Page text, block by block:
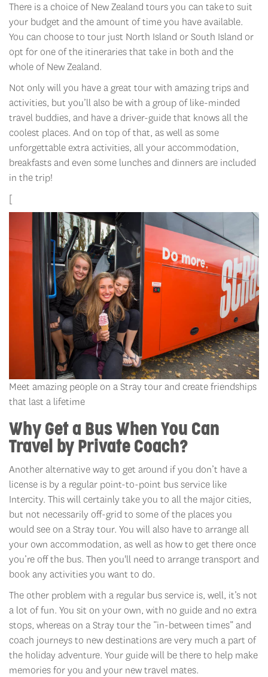
There is a choice of New Zealand toursyou can take to suit
your budget and the amount of time you have available.
You can choose to tour just North Island or South Island or
opt for one of the itineraries that take in both and the
whole of New Zealand.
Not only will you have a great tour with amazing trips and
activities, but you’ll also be with a group of like-minded
travel buddies, and have a driver-guide that knows all the
coolest places. And on top of that, as well as some
unforgettable extra activities, all your accommodation,
breakfasts and even some lunches and dinners are included
in the trip!
[
Meet amazing people on a Stray tour and create friendships
that last a lifetime
Why Get a Bus When You Can
Travel by Private Coach?
Another alternative way to get around if you don’t have a
license is by a regular point-to-point bus service like
Intercity. This will certainly take you to all the major cities,
but not necessarily off-grid to some of the places you
would see on a Stray tour. You will also have to arrange all
your own accommodation, as well as how to get there once
you’re off the bus. Then you'll need to arrange transport and
book any activities you want to do.
The other problem with a regular bus service is, well, it’s not
a lot of fun. You sit on your own, with no guide and no extra
stops, whereas on a Stray tour the “in-between times” and
coach journeys to new destinations are very much a part of
the holiday adventure. Your guide will be there to help make
memories for you and your new travel mates.